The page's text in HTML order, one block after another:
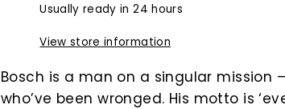
Usually ready in 24 hours
View store information
Bosch is a man on a singular mission
who’ve been wronged. His motto is